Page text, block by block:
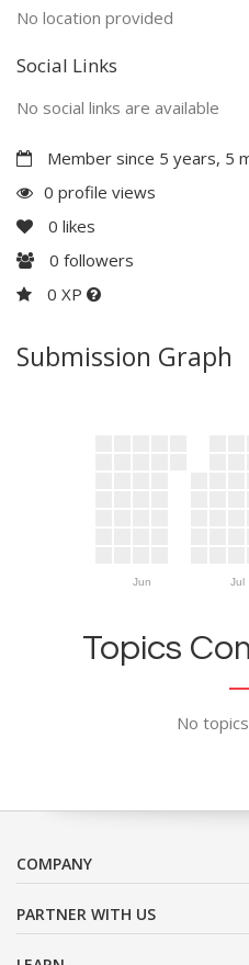
No location provided
Social Links
No social links are available
Member since 5 years, 5
0 profile views
0 likes
0 followers
0 XP
Submission Graph
Jun Jul
Topics
No
COMPANY
PARTNER WITH US